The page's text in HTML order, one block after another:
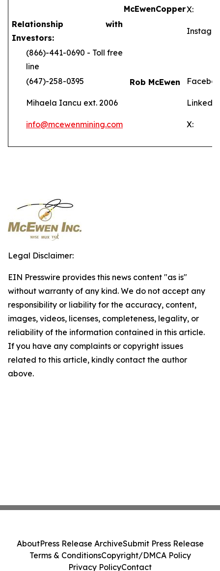
McEwenCopperX:
Relationship with
Investors:
(866)-441-0690 - Toll free
line
(647)-258-0395
Rob McEwen
Mihaela Iancu ext. 2006
info@mcewenmining.com X:
Legal Disclaimer:
EIN Presswire provides this news content "as is"
without warranty of any kind. We do not accept any
responsibility or liability for the accuracy, content,
images, videos, licenses, completeness, legality, or
reliability of the information contained in this article.
If you have any complaints or copyright issues
related to this article, kindly contact the author
above.
AboutPress Release ArchiveSubmit Press Release
Terms & ConditionsCopyright/DMCA Policy
Privacy PolicyContact